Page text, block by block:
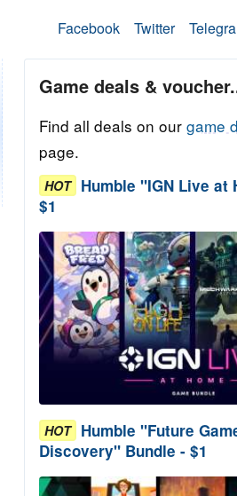
Facebook Twitter
Game deals &
Find all deals on our game
page.
HOT Humble "IGN Live at
$1
HOT Humble "Future
Discovery" Bundle - $1